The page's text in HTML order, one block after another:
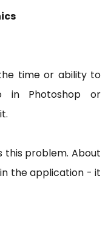
time or ability to
in Photoshop or
this problem. About
the application - it